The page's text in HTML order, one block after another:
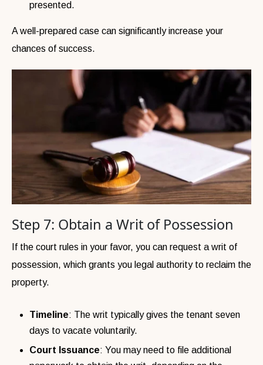
presented.
A well-prepared case can significantly increase your
chances of success.
Step 7: Obtain a Writ of Possession
If the court rules in your favor, you can request a writ of
possession, which grants you legal authority to reclaim the
property.
Timeline: The writ typically gives the tenant seven
days to vacate voluntarily.
Court Issuance: You may need to file additional